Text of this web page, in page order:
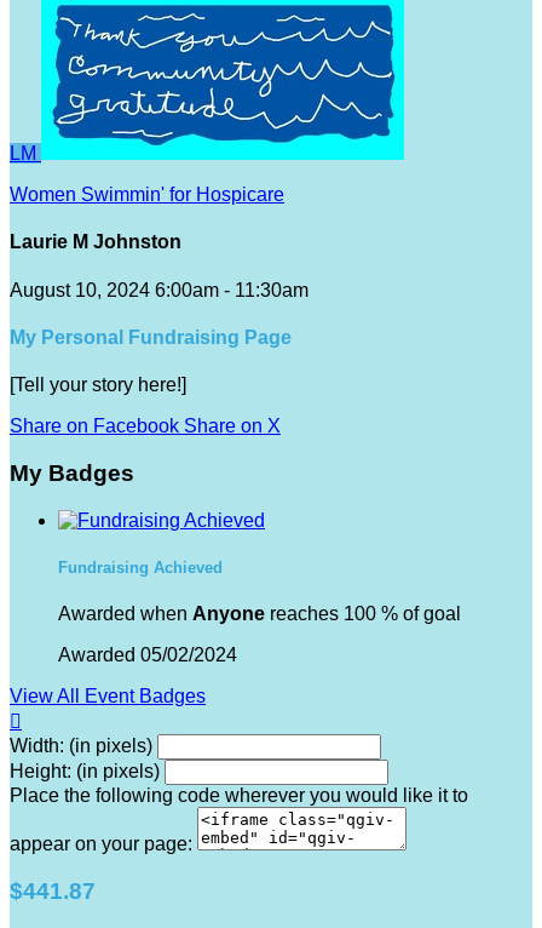
LM
Women Swimmin' for Hospicare
Laurie M Johnston
August 10, 2024 6:00am - 11:30am
My Personal Fundraising Page
[Tell your story here!]
Share on Facebook Share on X
My Badges
Fundraising Achieved
Awarded when Anyone reaches 100 % of goal
Awarded 05/02/2024
View All Event Badges

Width: (in pixels)
Height: (in pixels)
Place the following code wherever you would like it to
appear on your page:
$441.87